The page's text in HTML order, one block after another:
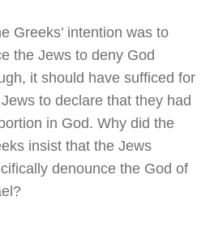
Greeks’ intention was to
the Jews to deny God
it should have sufficed for
to declare that they had
in God. Why did the
insist that the Jews
denounce the God of